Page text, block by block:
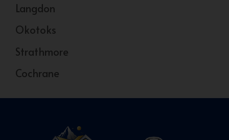
Langdon
Okotoks
Strathmore
Cochrane